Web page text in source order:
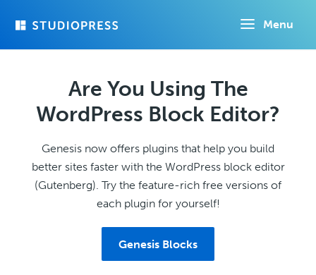
Menu
Are You Using The
WordPress Block Editor?
Genesis now offers plugins that help you build
better sites faster with the WordPress block editor
(Gutenberg). Try the feature-rich free versions of
each plugin for yourself!
Genesis Blocks